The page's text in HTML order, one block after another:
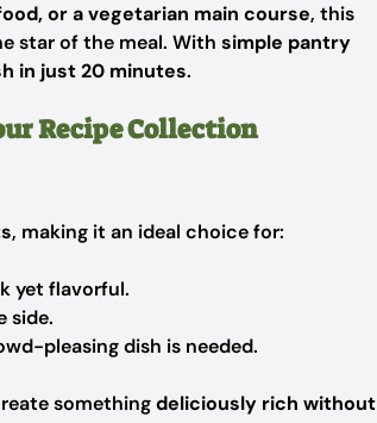
or a vegetarian main course, this
star of the meal. With simple pantry
in just 20 minutes.
Recipe Collection
, making it an ideal choice for:
yet flavorful.
side.
pleasing dish is needed.
somethingdeliciously rich without